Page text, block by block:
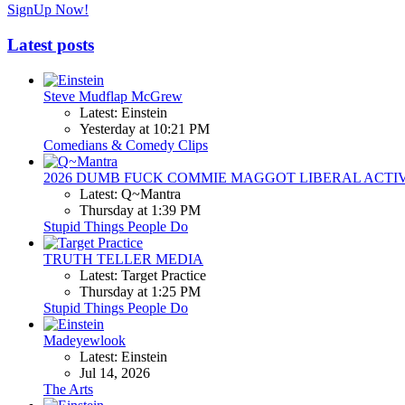
SignUp Now!
Latest posts
Steve Mudflap McGrew
Latest: Einstein
Yesterday at 10:21 PM
Comedians & Comedy Clips
2026 DUMB FUCK COMMIE MAGGOT LIBERAL
Latest: Q~Mantra
Thursday at 1:39 PM
Stupid Things People Do
TRUTH TELLER MEDIA
Latest: Target Practice
Thursday at 1:25 PM
Stupid Things People Do
Madeyewlook
Latest: Einstein
Jul 14, 2026
The Arts